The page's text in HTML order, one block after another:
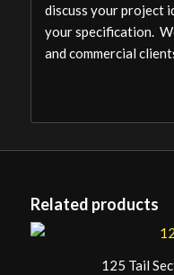
discuss your project
your specification.
and commercial
Related products
125 Tail